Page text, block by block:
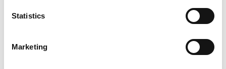
Statistics
Marketing